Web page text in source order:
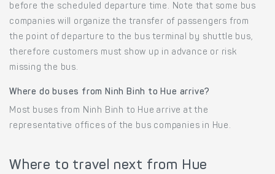
before the scheduled departure time. Note that some bus
companies will organize the transfer of passengers from
the point of departure to the bus terminal by shuttle bus,
therefore customers must show up in advance or risk
missing the bus.
Where do buses from Ninh Binh to Hue arrive?
Most buses from Ninh Binh to Hue arrive at the
representative offices of the bus companies in Hue.
Where to travel next from Hue